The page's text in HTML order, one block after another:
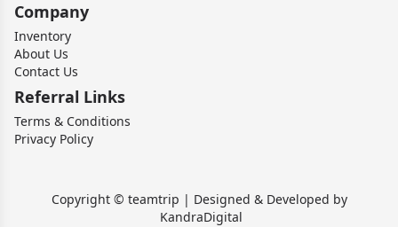
Company
Inventory
About Us
Contact Us
Referral Links
Terms & Conditions
Privacy Policy
Copyright © teamtrip | Designed & Developed by
KandraDigital